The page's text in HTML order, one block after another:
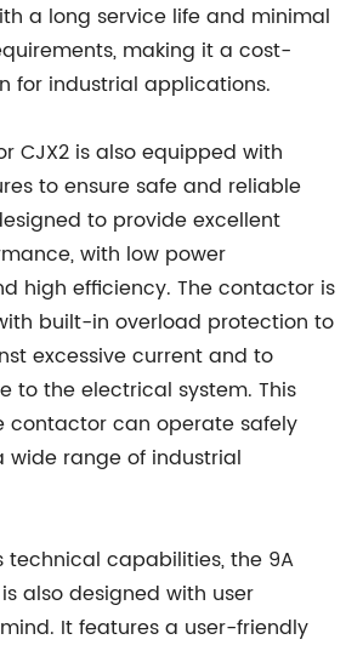
a long service life and minimal
making it a cost-
for industrial applications.
CJX2 is also equipped with
to ensure safe and reliable
to provide excellent
with low power
high efficiency. The contactor is
built-in overload protection to
excessive current and to
to the electrical system. This
contactor can operate safely
wide range of industrial
technical capabilities, the 9A
also designed with user
It features a user-friendly